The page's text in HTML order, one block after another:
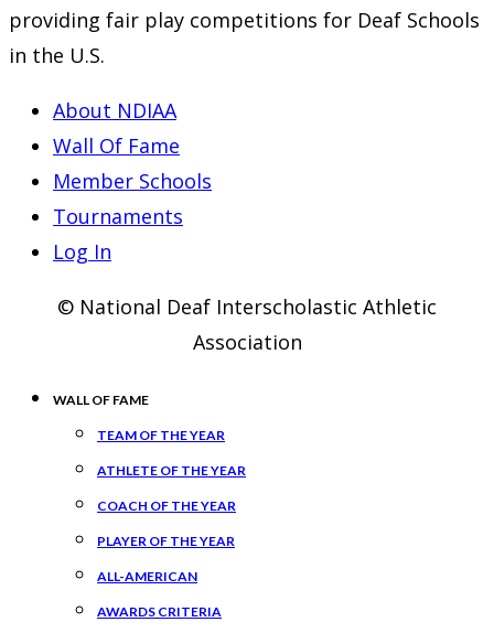
providing fair play competitions for Deaf Schools
in the U.S.
About NDIAA
Wall Of Fame
Member Schools
Tournaments
Log In
© National Deaf Interscholastic Athletic
Association
WALL OF FAME
TEAM OF THE YEAR
ATHLETE OF THE YEAR
COACH OF THE YEAR
PLAYER OF THE YEAR
ALL-AMERICAN
AWARDS CRITERIA